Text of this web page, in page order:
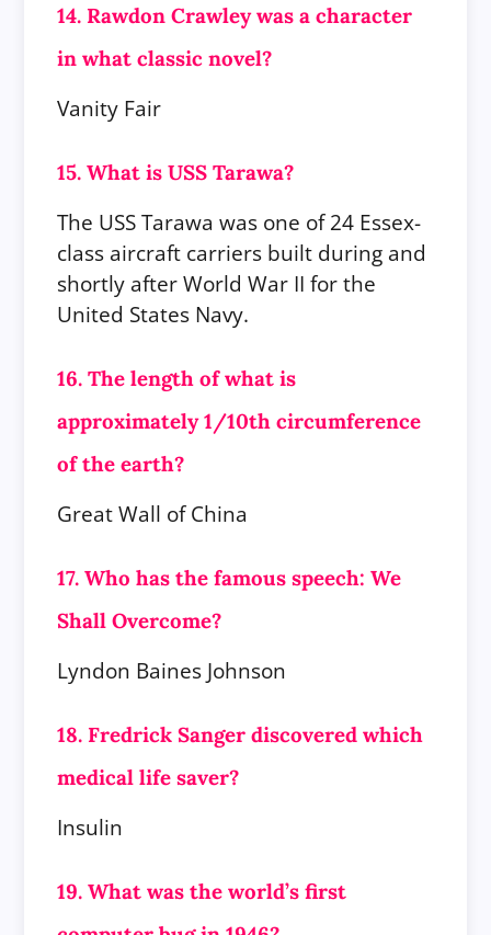
14. Rawdon Crawley was a character
in what classic novel?
Vanity Fair
15. What is USS Tarawa?
The USS Tarawa was one of 24 Essex-
class aircraft carriers built during and
shortly after World War II for the
United States Navy.
16. The length of what is
approximately 1/10th circumference
of the earth?
Great Wall of China
17. Who has the famous speech: We
Shall Overcome?
Lyndon Baines Johnson
18. Fredrick Sanger discovered which
medical life saver?
Insulin
19. What was the world’s first